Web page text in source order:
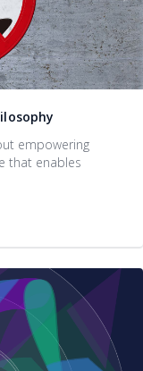
empowering
that enables